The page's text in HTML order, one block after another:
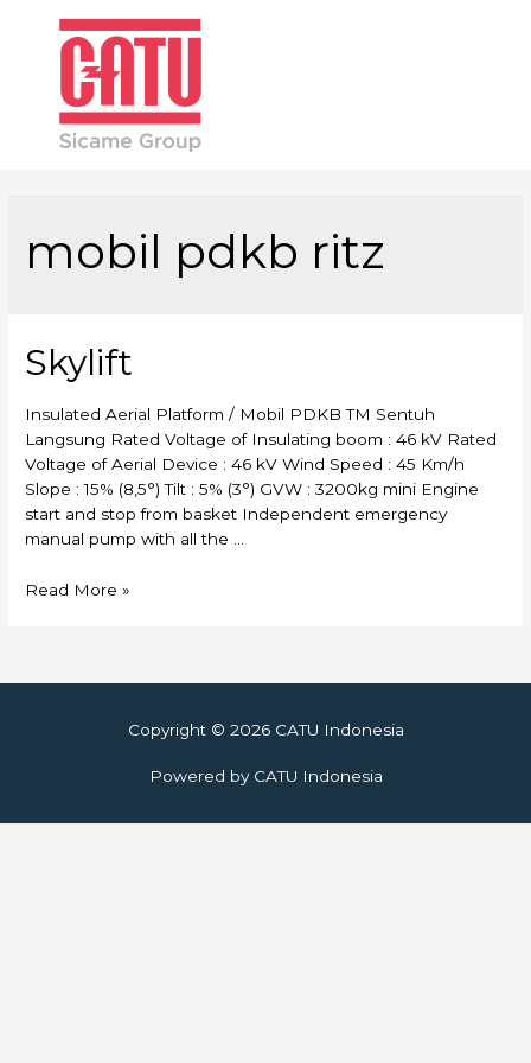
mobil pdkb ritz
Skylift
Insulated Aerial Platform / Mobil PDKB TM Sentuh
Langsung Rated Voltage of Insulating boom : 46 kV Rated
Voltage of Aerial Device : 46 kV Wind Speed : 45 Km/h
Slope : 15% (8,5°) Tilt : 5% (3°) GVW : 3200kg mini Engine
start and stop from basket Independent emergency
manual pump with all the …
Skylift
Read More »
Copyright © 2026 CATU Indonesia
Powered by CATU Indonesia